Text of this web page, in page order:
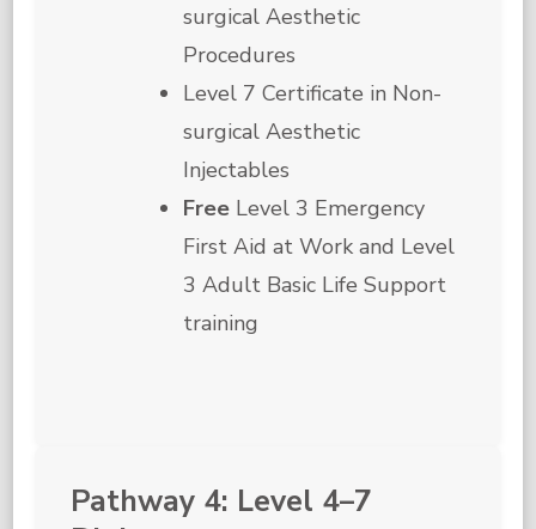
surgical Aesthetic
Procedures
Level 7 Certificate in Non-
surgical Aesthetic
Injectables
Free Level 3 Emergency
First Aid at Work and Level
3 Adult Basic Life Support
training
Pathway 4: Level 4–7